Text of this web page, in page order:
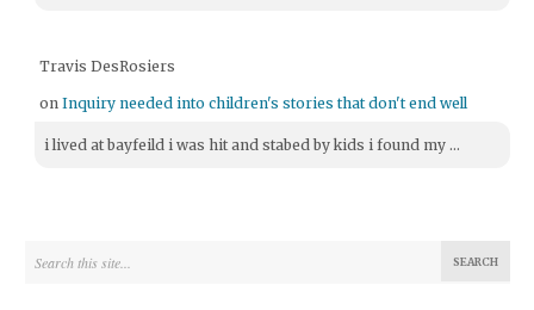
Travis DesRosiers
onInquiry needed into children's stories that don't end well
i lived at bayfeild i was hit and stabed by kids i found my ...